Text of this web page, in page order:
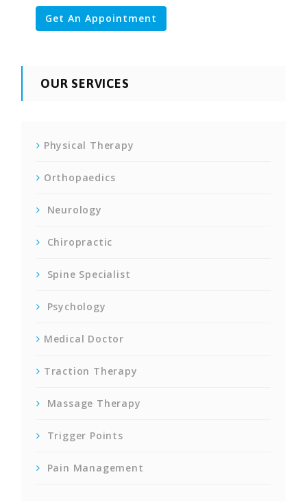
Get An Appointment
OUR SERVICES
Physical Therapy
Orthopaedics
Neurology
Chiropractic
Spine Specialist
Psychology
Medical Doctor
Traction Therapy
Massage Therapy
Trigger Points
Pain Management